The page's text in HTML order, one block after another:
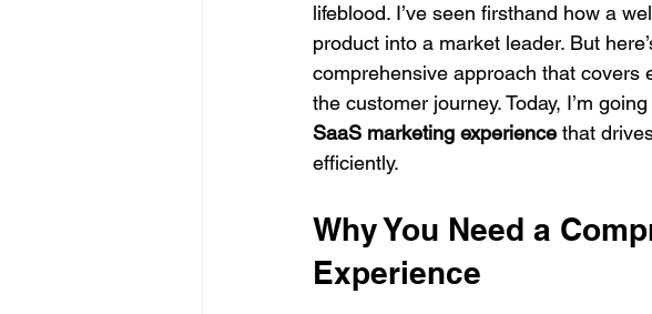
lifeblood. I’ve seen firsthand how a
product into a market leader. But
comprehensive approach that covers
the customer journey. Today, I’m
SaaS marketing experience that
efficiently.
Why You Need a
Experience